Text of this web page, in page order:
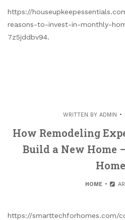
https://
reasons-to-invest-in-monthly-
7z5jddbv94.
WRITTEN BY ADMIN
How Remodeling
Build a New Home
HOME
https://smarttechforhomes.com/